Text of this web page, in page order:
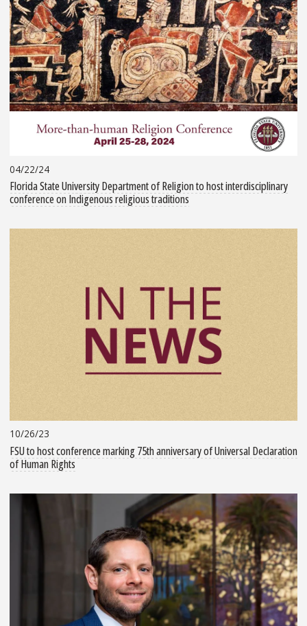
04/22/24
Florida State University Department of Religion to host interdisciplinary
conference on Indigenous religious traditions
10/26/23
FSU to host conference marking 75th anniversary of Universal Declaration
of Human Rights